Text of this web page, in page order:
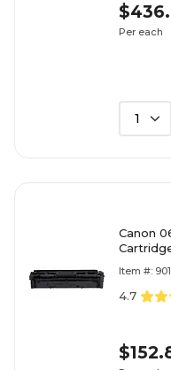
Per each
1
Canon
Item #:
4.7